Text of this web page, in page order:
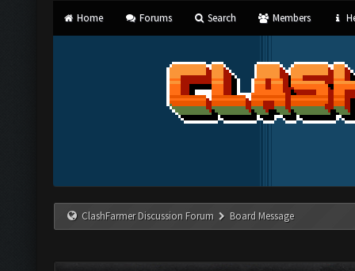
Home Forums Search Members
ClashFarmer Discussion Forum Board Message